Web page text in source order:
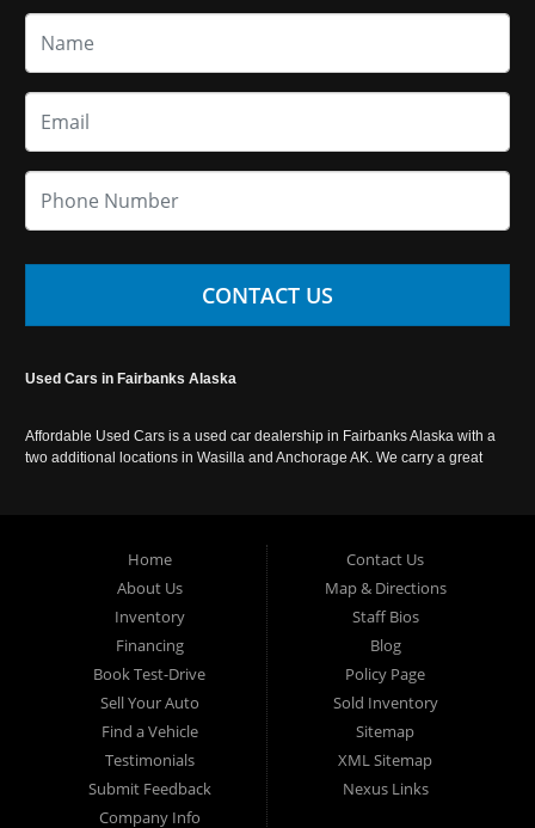
CONTACT US
Used Cars in Fairbanks Alaska
Affordable Used Cars is a used car dealership in Fairbanks Alaska with a
two additional locations in Wasilla and Anchorage AK. We carry a great
Home
About Us
Inventory
Financing
Book Test-Drive
Sell Your Auto
Find a Vehicle
Testimonials
Submit Feedback
Company Info
Contact Us
Map & Directions
Staff Bios
Blog
Policy Page
Sold Inventory
Sitemap
XML Sitemap
Nexus Links